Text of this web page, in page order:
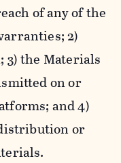
of any of the
2)
3) the Materials
on or
and 4)
or